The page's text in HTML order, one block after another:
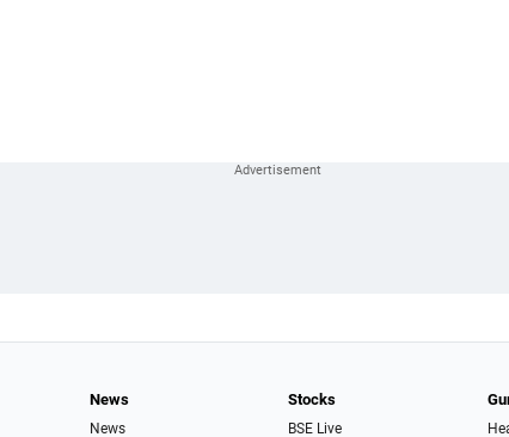
News
News
Stocks
BSE Live